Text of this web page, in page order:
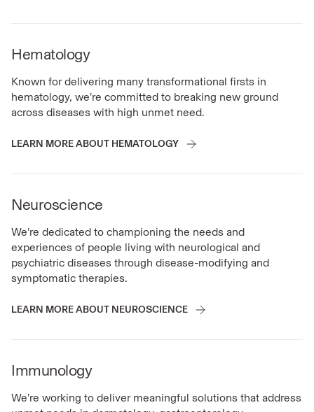
Hematology
Known for delivering many transformational firsts in
hematology, we’re committed to breaking new ground
across diseases with high unmet need.
LEARN MORE ABOUT HEMATOLOGY
Neuroscience
We’re dedicated to championing the needs and
experiences of people living with neurological and
psychiatric diseases through disease-modifying and
symptomatic therapies.
LEARN MORE ABOUT NEUROSCIENCE
Immunology
We’re working to deliver meaningful solutions that address